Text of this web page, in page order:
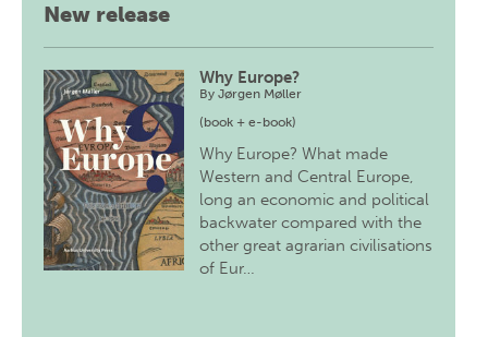
New release
Why Europe?
ByJørgen Møller
(book + e-book)
Why Europe? What made
Western and Central Europe,
long an economic and political
backwater compared with the
other great agrarian civilisations
of Eur…